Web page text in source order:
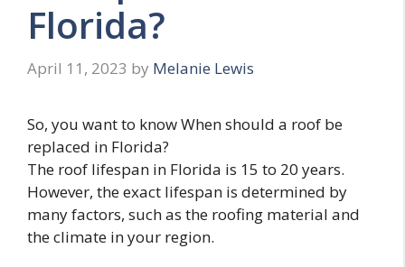
Florida?
April 11, 2023 by Melanie Lewis
So, you want to know When should a roof be
replaced in Florida?
The roof lifespan in Florida is 15 to 20 years.
However, the exact lifespan is determined by
many factors, such as the roofing material and
the climate in your region.